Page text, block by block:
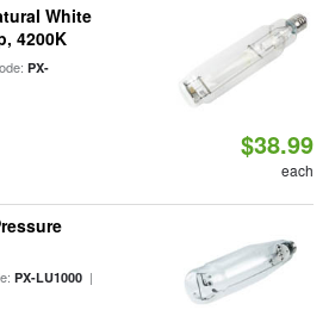
White
4200K
PX-
$38.99
each
PX-LU1000|